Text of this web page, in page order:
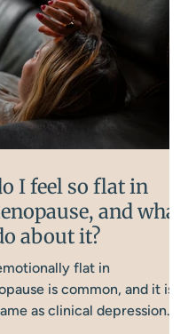
I feel so flat in
and what
about it?
flat in
is common, and it is
as clinical depression.